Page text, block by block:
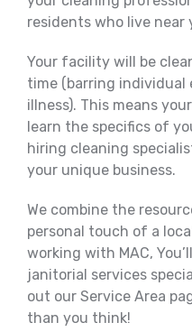
residents who live near
Your facility will be
time (barring individual
illness). This means
learn the specifics of
hiring cleaning
your unique business.
We combine the
personal touch of a
working with MAC,
janitorial services
out our Service Area
than you think!